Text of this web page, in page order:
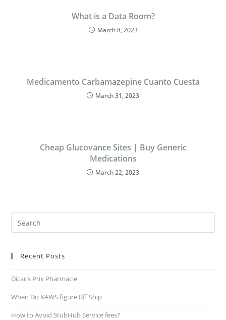
What is a Data Room?
March 8, 2023
Medicamento Carbamazepine Cuanto Cuesta
March 31, 2023
Cheap Glucovance Sites | Buy Generic
Medications
March 22, 2023
Recent Posts
Dicaris Prix Pharmacie
When Do KAWS figure Bff Ship
How to Avoid StubHub Service fees?